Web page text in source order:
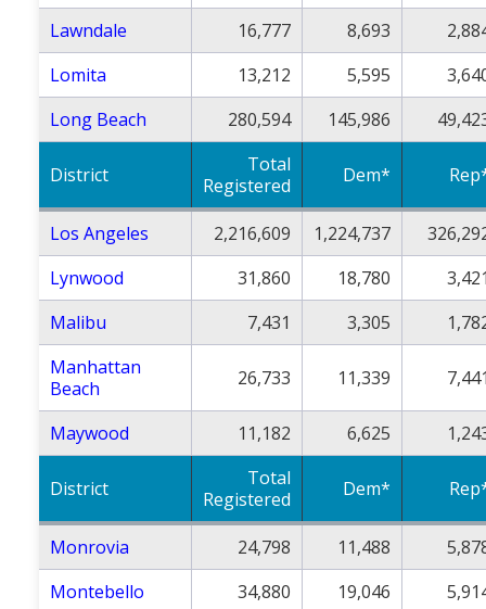
Lawndale
16,777 8,693
Lomita
13,212 5,595
Long Beach
280,594 145,986
District
Total
Registered
Dem*
Los Angeles 2,216,609 1,224,737
Lynwood
31,860 18,780
Malibu
7,431 3,305
Manhattan
Beach
26,733 11,339
Maywood 11,182 6,625
District
Total
Registered
Dem*
Monrovia 24,798 11,488
Montebello
34,880 19,046